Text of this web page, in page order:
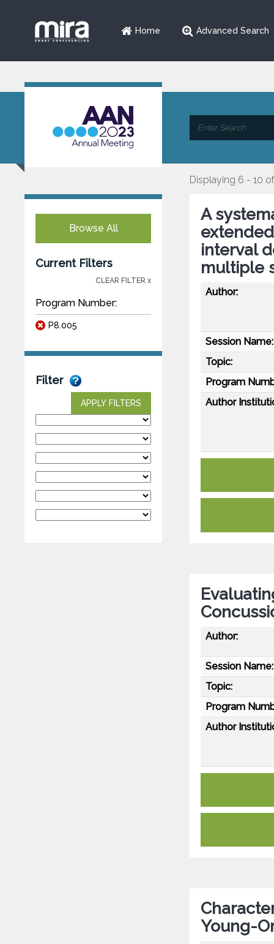
Home Advanced Search
Browse All
Current Filters
CLEAR FILTER x
Program Number:
P8.005
Filter
APPLY FILTERS
Displaying 6 - 10
A
interval
multiple
Author:
Session Name:
Topic:
Program
Author
Author:
Session Name:
Topic:
Program
Author
Young-